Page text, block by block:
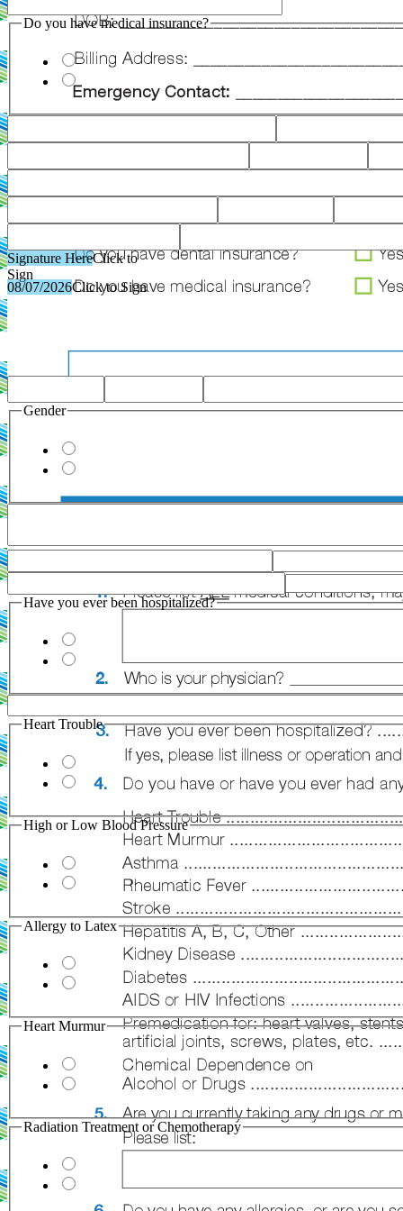
Do you have medical insurance?
Signature HereClick to
Sign
08/07/2026Click to Sign
Gender
Have you ever been hospitalized?
Heart Trouble
High or Low Blood Pressure
Allergy to Latex
Heart Murmur
Radiation Treatment or Chemotherapy